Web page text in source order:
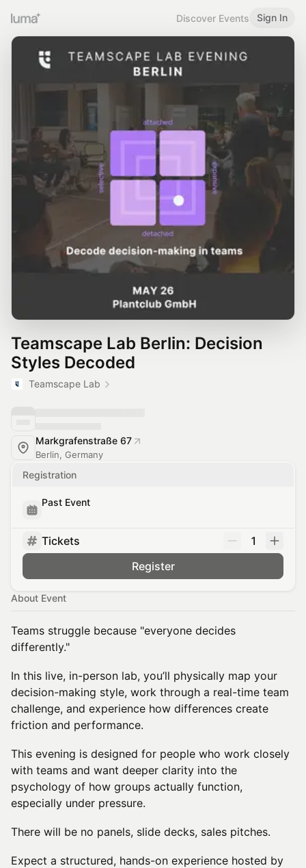
Discover Events Sign In
Teamscape Lab Berlin: Decision
Styles Decoded
Teamscape Lab
Markgrafenstraße 67
Berlin, Germany
Registration
Past Event
Tickets
1
Register
About Event
Teams struggle because "everyone decides
differently."
In this live, in-person lab, you’ll physically map your
decision-making style, work through a real-time team
challenge, and experience how differences create
friction and performance.
This evening is designed for people who work closely
with teams and want deeper clarity into the
psychology of how groups actually function,
especially under pressure.
There will be no panels, slide decks, sales pitches.
Expect a structured, hands-on experience hosted by